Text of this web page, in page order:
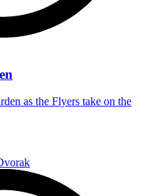
as the Flyers take on the